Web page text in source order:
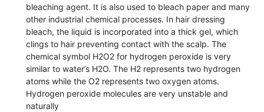
bleaching agent. It is also used to bleach paper and many
other industrial chemical processes. In hair dressing
bleach, the liquid is incorporated into a thick gel, which
clings to hair preventing contact with the scalp. The
chemical symbol H2O2 for hydrogen peroxide is very
similar to water’s H2O. The H2 represents two hydrogen
atoms while the O2 represents two oxygen atoms.
Hydrogen peroxide molecules are very unstable and
naturally